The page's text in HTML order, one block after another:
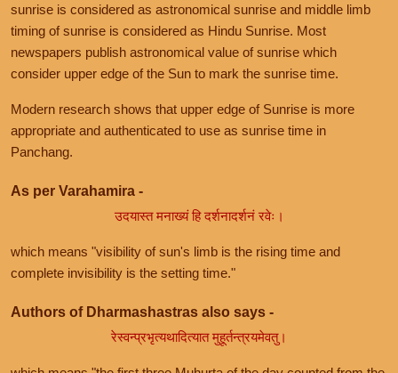
sunrise is considered as astronomical sunrise and middle limb
timing of sunrise is considered as Hindu Sunrise. Most
newspapers publish astronomical value of sunrise which
consider upper edge of the Sun to mark the sunrise time.
Modern research shows that upper edge of Sunrise is more
appropriate and authenticated to use as sunrise time in
Panchang.
As per Varahamira -
उदयास्त मनाख्यं हि दर्शनादर्शनं रवेः।
which means "visibility of sun's limb is the rising time and
complete invisibility is the setting time."
Authors of Dharmashastras also says -
रेस्वन्प्रभृत्यथादित्यात मुहूर्तन्त्रयमेवतु।